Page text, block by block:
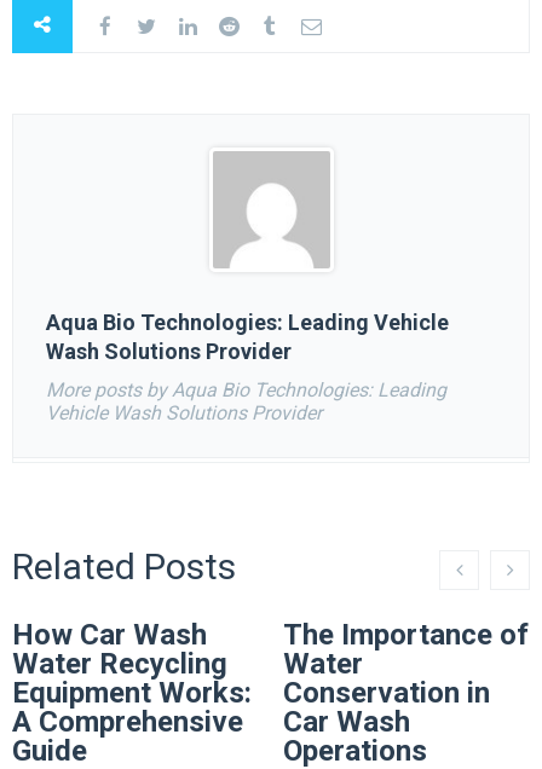
Aqua Bio Technologies: Leading Vehicle
Wash Solutions Provider
More posts by Aqua Bio Technologies: Leading
Vehicle Wash Solutions Provider
Related Posts
How Car Wash
Water Recycling
Equipment Works:
A Comprehensive
Guide
The Importance of
Water
Conservation in
Car Wash
Operations